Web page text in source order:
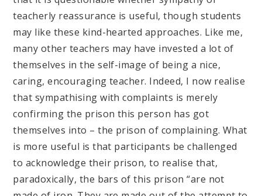
teacherly reassurance is useful, though students
may like these kind-hearted approaches. Like me,
many other teachers may have invested a lot of
themselves in the self-image of being a nice,
caring, encouraging teacher. Indeed, I now realise
that sympathising with complaints is merely
confirming the prison this person has got
themselves into – the prison of complaining. What
is more useful is that participants be challenged
to acknowledge their prison, to realise that,
paradoxically, the bars of this prison “are not